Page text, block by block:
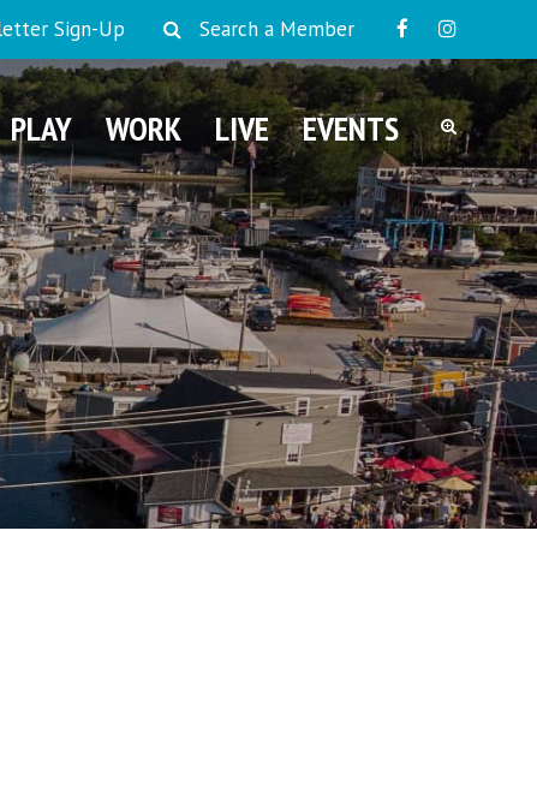
Sign-Up Search a Member
PLAY WORK LIVE EVENTS